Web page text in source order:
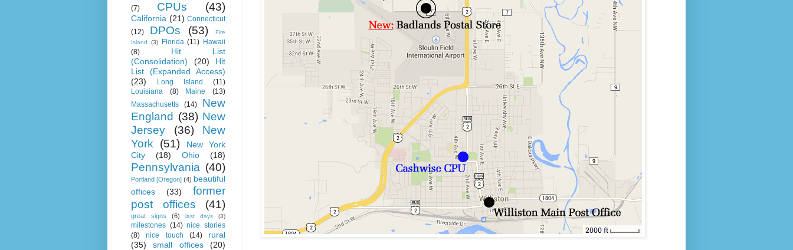
(7)
CPUs (43)
California (21) Connecticut
(12)
DPOs (53)
Fire
Island
(3) Florida (11) Hawaii
(8)
Hit List
(Consolidation)
(20)
Hit
List (Expanded Access)
(23)
Long Island
(11)
Louisiana
(8) Maine
(13)
Massachusetts
(14)
New
England (38) New
Jersey
(36)
New
York
(51)
New York
City
(18) Ohio (18)
Pennsylvania (40)
Portland [Oregon] (4) beautiful
offices
(33)
former
post offices
(41)
great signs (6) last days (3)
milestones (14) nice stories
(8)
nice touch (14)
rural
(35)
small offices (20)